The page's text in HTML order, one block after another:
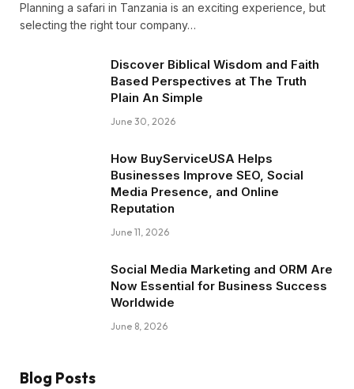
Planning a safari in Tanzania is an exciting experience, but
selecting the right tour company…
Discover Biblical Wisdom and Faith
Based Perspectives at The Truth
Plain An Simple
June 30, 2026
How BuyServiceUSA Helps
Businesses Improve SEO, Social
Media Presence, and Online
Reputation
June 11, 2026
Social Media Marketing and ORM Are
Now Essential for Business Success
Worldwide
June 8, 2026
Blog Posts